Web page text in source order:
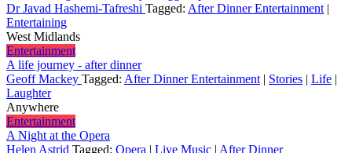
Dr Javad Hashemi-Tafreshi Tagged: After Dinner Entertainment |
Entertaining
West Midlands
Entertainment
A life journey - after dinner
Geoff Mackey Tagged: After Dinner Entertainment | Stories | Life |
Laughter
Anywhere
Entertainment
A Night at the Opera
Helen Astrid Tagged: Opera | Live Music | After Dinner